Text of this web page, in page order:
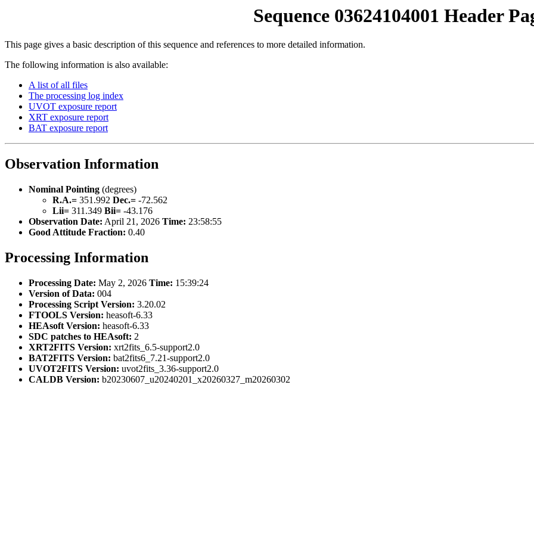
Sequence 03624104001 Header
This page gives a basic description of this sequence and references to more detailed information.
The following information is also available:
A list of all files
The processing log index
UVOT exposure report
XRT exposure report
BAT exposure report
Observation Information
Nominal Pointing (degrees)
R.A.= 351.992 Dec.= -72.562
Lii= 311.349 Bii= -43.176
Observation Date: April 21, 2026 Time: 23:58:55
Good Attitude Fraction: 0.40
Processing Information
Processing Date: May 2, 2026 Time: 15:39:24
Version of Data: 004
Processing Script Version: 3.20.02
FTOOLS Version: heasoft-6.33
HEAsoft Version: heasoft-6.33
SDC patches to HEAsoft: 2
XRT2FITS Version: xrt2fits_6.5-support2.0
BAT2FITS Version: bat2fits6_7.21-support2.0
UVOT2FITS Version: uvot2fits_3.36-support2.0
CALDB Version: b20230607_u20240201_x20260327_m20260302